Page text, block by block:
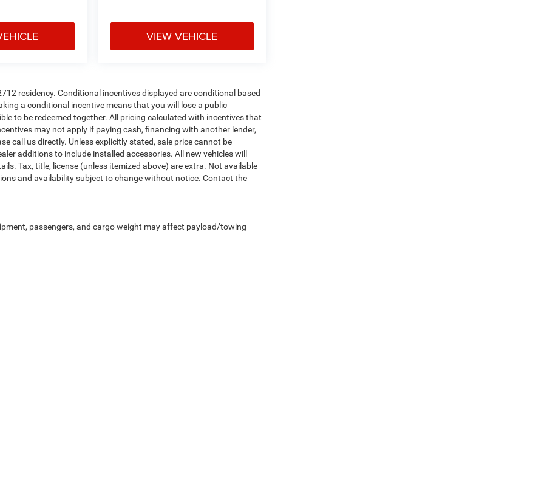
VIEW VEHICLE
residency. Conditional incentives displayed are conditional based
a conditional incentive means that you will lose a public
to be redeemed together. All pricing calculated with incentives that
may not apply if paying cash, financing with another lender,
call us directly. Unless explicitly stated, sale price cannot be
additions to include installed accessories. All new vehicles will
Tax, title, license (unless itemized above) are extra. Not available
and availability subject to change without notice. Contact the
passengers, and cargo weight may affect payload/towing